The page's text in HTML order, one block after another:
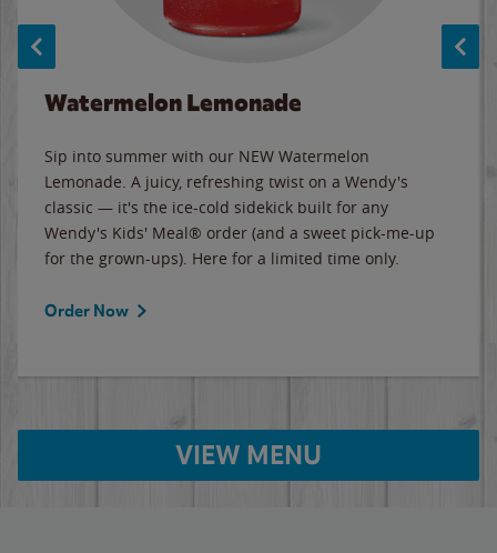
Watermelon Lemonade
Sip into summer with our NEW Watermelon
Lemonade. A juicy, refreshing twist on a Wendy's
classic — it's the ice-cold sidekick built for any
Wendy's Kids' Meal® order (and a sweet pick-me-up
for the grown-ups). Here for a limited time only.
Order Now
VIEW MENU